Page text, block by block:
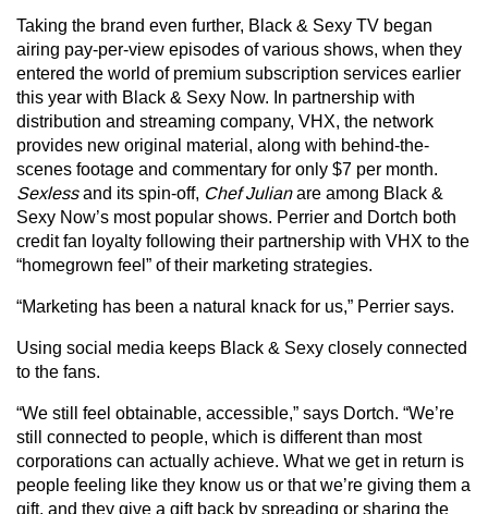
Taking the brand even further, Black & Sexy TV began
airing pay-per-view episodes of various shows, when they
entered the world of premium subscription services earlier
this year with Black & Sexy Now. In partnership with
distribution and streaming company, VHX, the network
provides new original material, along with behind-the-
scenes footage and commentary for only $7 per month.
Sexlessand its spin-off, Chef Julianare among Black &
Sexy Now’s most popular shows. Perrier and Dortch both
credit fan loyalty following their partnership with VHX to the
“homegrown feel” of their marketing strategies.
“Marketing has been a natural knack for us,” Perrier says.
Using social media keeps Black & Sexy closely connected
to the fans.
“We still feel obtainable, accessible,” says Dortch. “We’re
still connected to people, which is different than most
corporations can actually achieve. What we get in return is
people feeling like they know us or that we’re giving them a
gift, and they give a gift back by spreading or sharing the